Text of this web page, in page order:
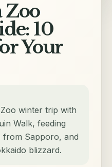
Zoo
10
Your
winter trip with
Walk, feeding
from Sapporo, and
blizzard.